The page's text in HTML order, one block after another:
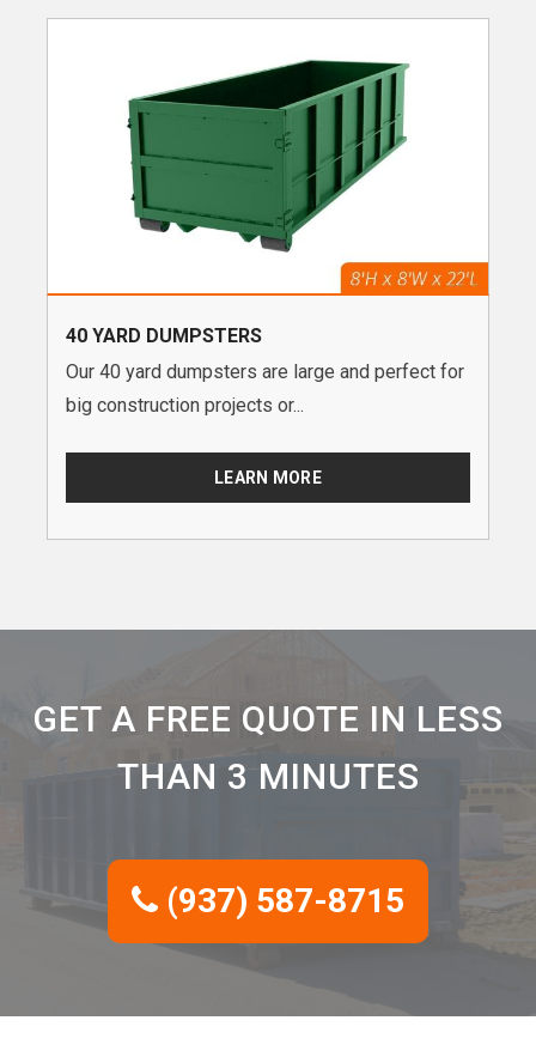
40 YARD DUMPSTERS
Our 40 yard dumpsters are large and perfect for
big construction projects or...
LEARN MORE
GET A FREE QUOTE IN LESS
THAN 3 MINUTES
(937) 587-8715